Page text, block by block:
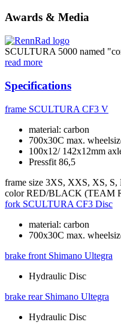
Awards & Media
SCULTURA 5000 named
read more
Specifications
frame SCULTURA CF3 V
material: carbon
700x30C max.
100x12/ 142x12mm
Pressfit 86,5
frame size 3XS, XXS, XS,
color RED/BLACK (TEAM
fork SCULTURA CF3 Disc
material: carbon
700x30C max.
brake front Shimano Ultegra
Hydraulic Disc
brake rear Shimano Ultegra
Hydraulic Disc